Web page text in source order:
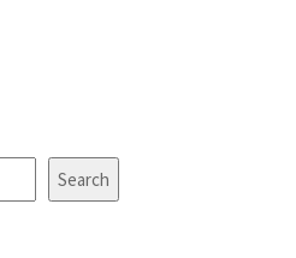
Search